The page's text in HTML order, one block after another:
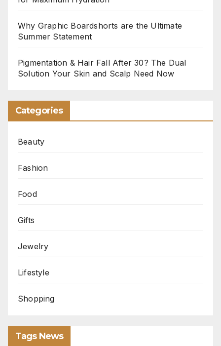
Why Graphic Boardshorts are the Ultimate
Summer Statement
Pigmentation & Hair Fall After 30? The Dual
Solution Your Skin and Scalp Need Now
Categories
Beauty
Fashion
Food
Gifts
Jewelry
Lifestyle
Shopping
Tags News